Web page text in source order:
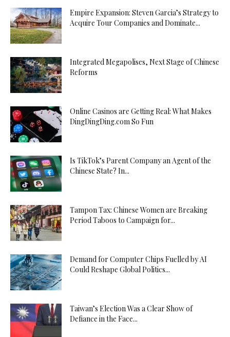
Empire Expansion: Steven Garcia’s Strategy to
Acquire Tour Companies and Dominate...
Integrated Megapolises, Next Stage of Chinese
Reforms
Online Casinos are Getting Real: What Makes
DingDingDing.com So Fun
Is TikTok’s Parent Company an Agent of the
Chinese State? In...
Tampon Tax: Chinese Women are Breaking
Period Taboos to Campaign for...
Demand for Computer Chips Fuelled by AI
Could Reshape Global Politics...
Taiwan’s Election Was a Clear Show of
Defiance in the Face...